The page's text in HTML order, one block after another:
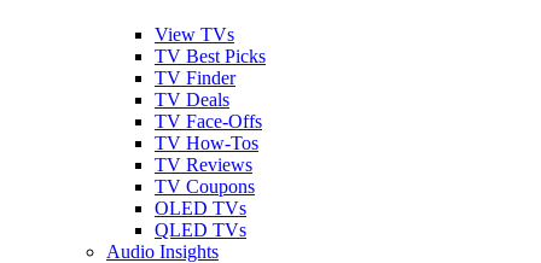
View TVs
TV Best Picks
TV Finder
TV Deals
TV Face-Offs
TV How-Tos
TV Reviews
TV Coupons
OLED TVs
QLED TVs
Audio Insights